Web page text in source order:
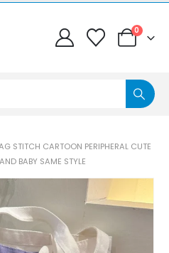
0
STITCH CARTOON PERIPHERAL CUTE
BABY SAME STYLE